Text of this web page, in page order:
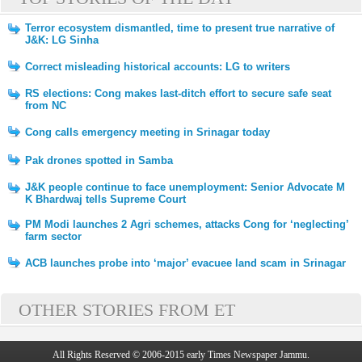
Terror ecosystem dismantled, time to present true narrative of
J&K: LG Sinha
Correct misleading historical accounts: LG to writers
RS elections: Cong makes last-ditch effort to secure safe seat
from NC
Cong calls emergency meeting in Srinagar today
Pak drones spotted in Samba
J&K people continue to face unemployment: Senior Advocate M
K Bhardwaj tells Supreme Court
PM Modi launches 2 Agri schemes, attacks Cong for ‘neglecting’
farm sector
ACB launches probe into ‘major’ evacuee land scam in Srinagar
OTHER STORIES FROM ET
All Rights Reserved © 2006-2015 early Times Newspaper Jammu.